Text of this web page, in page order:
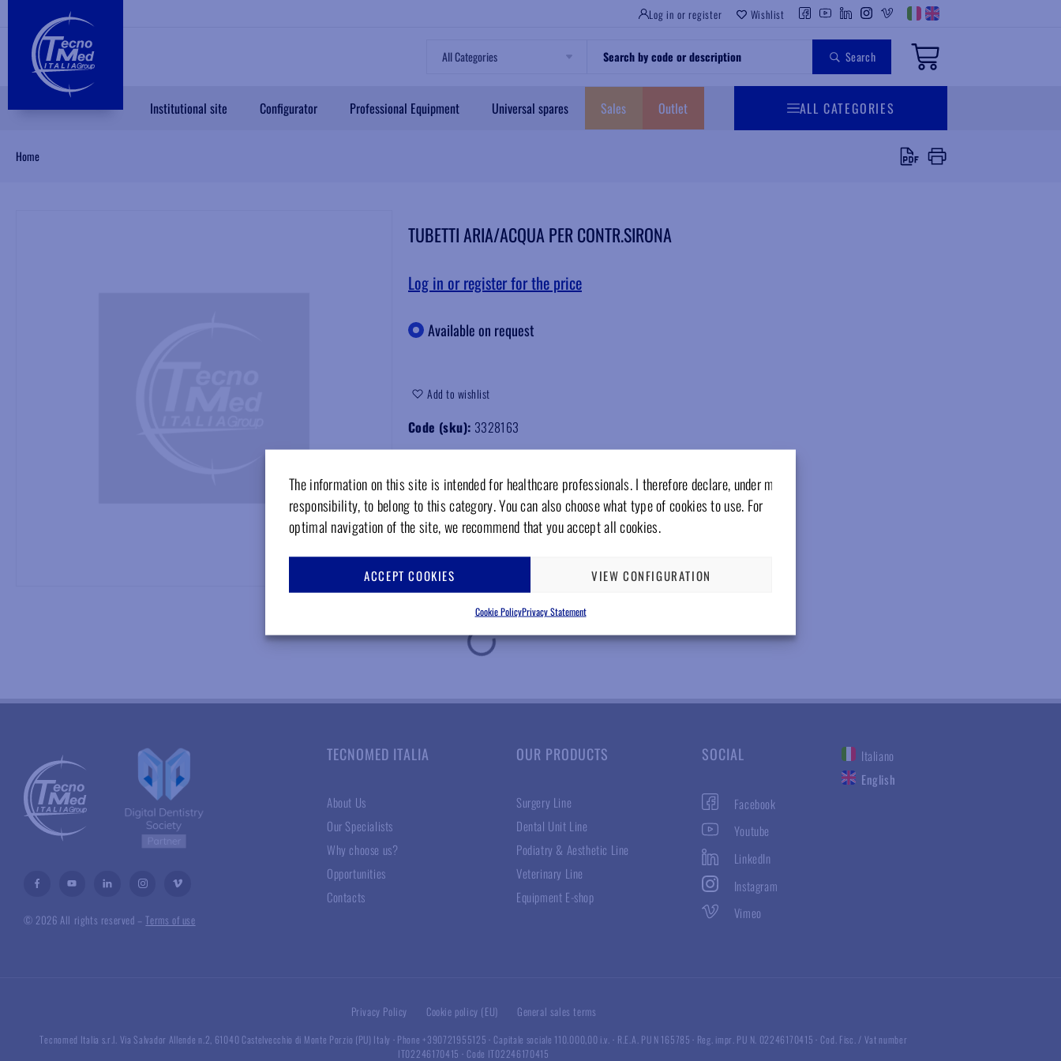
The information on this site is intended for healthcare professionals. I therefore declare, under my
responsibility, to belong to this category. You can also choose what type of cookies to use. For
optimal navigation of the site, we recommend that you accept all cookies.
ACCEPT COOKIES VIEW CONFIGURATION
Cookie PolicyPrivacy Statement
Log in or register Wishlist
Search
Institutional site Configurator Professional Equipment Universal spares Sales Outlet ALL CATEGORIES
Home
TUBETTI ARIA/ACQUA PER CONTR.SIRONA
Log in or register for the price
Available on request
Add to wishlist
Code (sku): 3328163
© 2026 All rights reserved – Terms of use
TECNOMED ITALIA
About Us
Our Specialists
Why choose us?
Opportunities
Contacts
OUR PRODUCTS
Surgery Line
Dental Unit Line
Podiatry & Aesthetic Line
Veterinary Line
Equipment E-shop
SOCIAL
Facebook
Youtube
LinkedIn
Instagram
Vimeo
Italiano
English
Privacy Policy Cookie policy (EU) General sales terms
Tecnomed Italia s.r.l. Via Salvador Allende n.2, 61040 Castelvecchio di Monte Porzio (PU) Italy · Phone +390721955125· Capitale sociale 110.000,00 i.v. · R.E.A. PU N 165785· Reg. impr. PU N. 02246170415· Cod. Fisc. / Vat number
IT02246170415 · Code IT02246170415